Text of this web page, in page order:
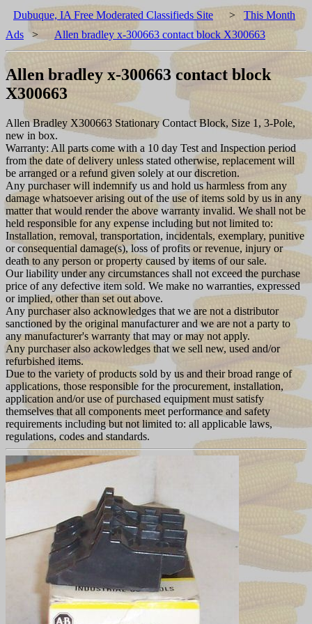
Dubuque, IA Free Moderated Classifieds Site > This Month
Ads > Allen bradley x-300663 contact block X300663
Allen bradley x-300663 contact block
X300663
Allen Bradley X300663 Stationary Contact Block, Size 1, 3-Pole,
new in box.
Warranty: All parts come with a 10 day Test and Inspection period
from the date of delivery unless stated otherwise, replacement will
be arranged or a refund given solely at our discretion.
Any purchaser will indemnify us and hold us harmless from any
damage whatsoever arising out of the use of items sold by us in any
matter that would render the above warranty invalid. We shall not be
held responsible for any expense including but not limited to:
Installation, removal, transportation, incidentals, exemplary, punitive
or consequential damage(s), loss of profits or revenue, injury or
death to any person or property caused by items of our sale.
Our liability under any circumstances shall not exceed the purchase
price of any defective item sold. We make no warranties, expressed
or implied, other than set out above.
Any purchaser also acknowledges that we are not a distributor
sanctioned by the original manufacturer and we are not a party to
any manufacturer's warranty that may or may not apply.
Any purchaser also ackowledges that we sell new, used and/or
refurbished items.
Due to the variety of products sold by us and their broad range of
applications, those responsible for the procurement, installation,
application and/or use of purchased equipment must satisfy
themselves that all components meet performance and safety
requirements including but not limited to: all applicable laws,
regulations, codes and standards.